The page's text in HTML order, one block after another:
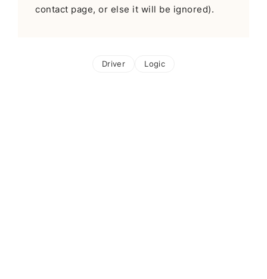
contact page, or else it will be ignored).
Driver Logic